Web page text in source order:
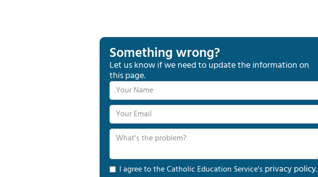
Something wrong?
Let us know if we need to update the information on
this page.
I agree to the Catholic Education Service's privacy policy.